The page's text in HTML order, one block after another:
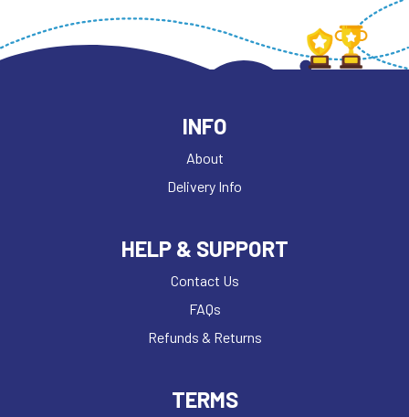
INFO
About
Delivery Info
HELP & SUPPORT
Contact Us
FAQs
Refunds & Returns
TERMS